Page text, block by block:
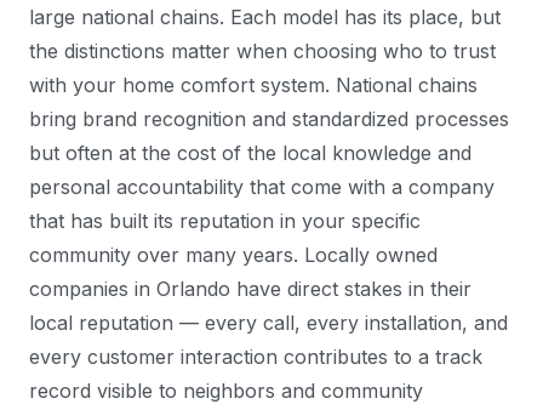
large national chains. Each model has its place, but
the distinctions matter when choosing who to trust
with your home comfort system. National chains
bring brand recognition and standardized processes
but often at the cost of the local knowledge and
personal accountability that come with a company
that has built its reputation in your specific
community over many years. Locally owned
companies in Orlando have direct stakes in their
local reputation — every call, every installation, and
every customer interaction contributes to a track
record visible to neighbors and community